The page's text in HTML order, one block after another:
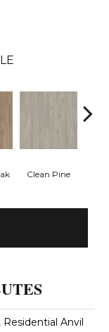
Clean Pine
Residential Anvil